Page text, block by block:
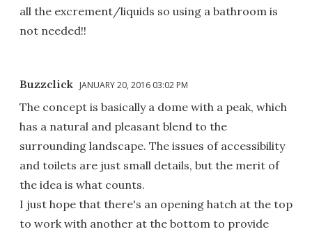
all the excrement/liquids so using a bathroom is
not needed!!
Buzzclick JANUARY 20, 2016 03:02 PM
The concept is basically a dome with a peak, which
has a natural and pleasant blend to the
surrounding landscape. The issues of accessibility
and toilets are just small details, but the merit of
the idea is what counts.
I just hope that there's an opening hatch at the top
to work with another at the bottom to provide